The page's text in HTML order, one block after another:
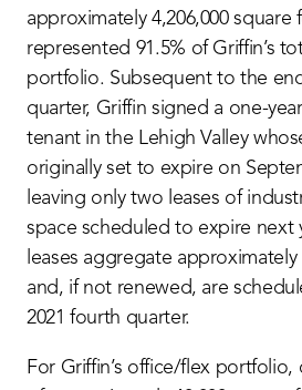
approximately 4,206,000 square
represented 91.5% of Griffin’s
portfolio. Subsequent to the
quarter, Griffin signed a one-
tenant in the Lehigh Valley
originally set to expire on
leaving only two leases of
space scheduled to expire next
leases aggregate approximately
and, if not renewed, are
2021 fourth quarter.
For Griffin’s office/flex